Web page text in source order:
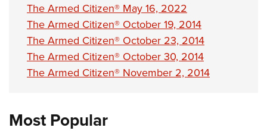
The Armed Citizen® May 16, 2022
The Armed Citizen® October 19, 2014
The Armed Citizen® October 23, 2014
The Armed Citizen® October 30, 2014
The Armed Citizen® November 2, 2014
Most Popular